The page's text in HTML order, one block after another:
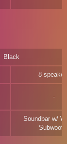
Black
8
Soundbar w/